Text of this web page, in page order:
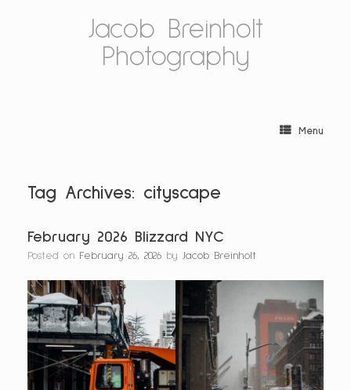
Jacob Breinholt
Photography
Menu
Tag Archives: cityscape
February 2026 Blizzard NYC
Posted on February 26, 2026 by Jacob Breinholt